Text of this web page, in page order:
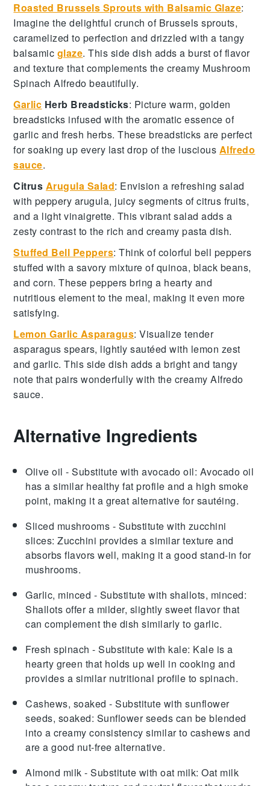
Roasted Brussels Sprouts with Balsamic Glaze:
Imagine the delightful crunch of Brussels sprouts,
caramelized to perfection and drizzled with a tangy
balsamic glaze. This side dish adds a burst of flavor
and texture that complements the creamy Mushroom
Spinach Alfredo beautifully.
Garlic Herb Breadsticks: Picture warm, golden
breadsticks infused with the aromatic essence of
garlic and fresh herbs. These breadsticks are perfect
for soaking up every last drop of the luscious Alfredo
sauce.
Citrus Arugula Salad: Envision a refreshingsalad
with peppery arugula, juicy segments ofcitrus fruits,
and a lightvinaigrette. This vibrant salad adds a
zesty contrast to the rich and creamy pasta dish.
Stuffed Bell Peppers: Think of colorfulbell peppers
stuffed with a savory mixture ofquinoa, black beans,
andcorn. These peppers bring a hearty and
nutritious element to the meal, making it even more
satisfying.
Lemon Garlic Asparagus: Visualize tender
asparagus spears, lightly sautéed with lemon zest
andgarlic. This side dish adds a bright and tangy
note that pairs wonderfully with the creamy Alfredo
sauce.
Alternative Ingredients
Olive oil - Substitute withavocado oil: Avocado oil
has a similar healthy fat profile and a high smoke
point, making it a great alternative for sautéing.
Sliced mushrooms - Substitute with zucchini
slices: Zucchini provides a similar texture and
absorbs flavors well, making it a good stand-in for
mushrooms.
Garlic, minced - Substitute with shallots, minced:
Shallots offer a milder, slightly sweet flavor that
can complement the dish similarly to garlic.
Fresh spinach - Substitute with kale: Kale is a
hearty green that holds up well in cooking and
provides a similar nutritional profile to spinach.
Cashews, soaked - Substitute withsunflower
seeds, soaked: Sunflower seeds can be blended
into a creamy consistency similar to cashews and
are a good nut-free alternative.
Almond milk - Substitute withoat milk: Oat milk